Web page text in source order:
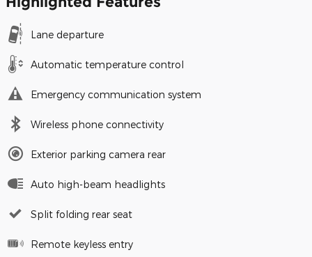
Lane departure
Automatic temperature control
Emergency communication system
Wireless phone connectivity
Exterior parking camera rear
Auto high-beam headlights
Split folding rear seat
Remote keyless entry